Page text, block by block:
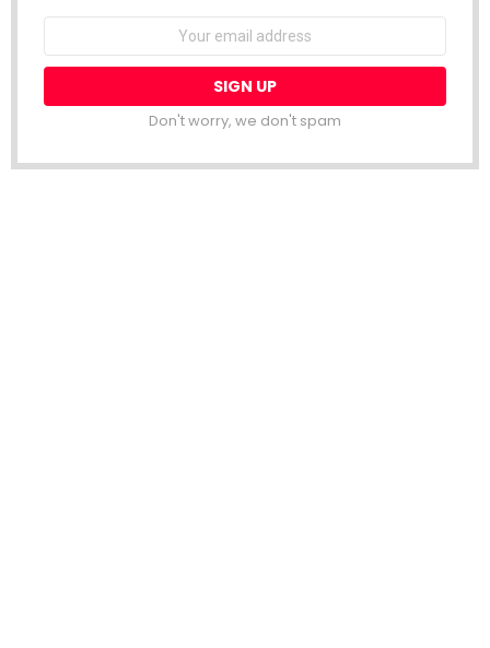
Email
Don't worry, we don't spam